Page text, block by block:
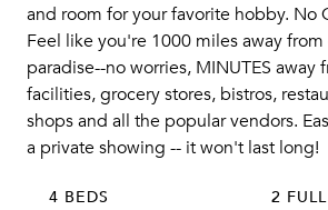
and room for your favorite hobby. No
Feel like you're 1000 miles away
paradise--no worries, MINUTES away
facilities, grocery stores, bistros,
shops and all the popular vendors.
a private showing -- it won't last long!
4 BEDS 2